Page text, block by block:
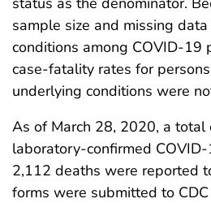
sample size and missing
conditions among COVID-19
case-fatality rates for
underlying conditions were
As of March 28, 2020, a
laboratory-confirmed
2,112 deaths were reported
forms were submitted to